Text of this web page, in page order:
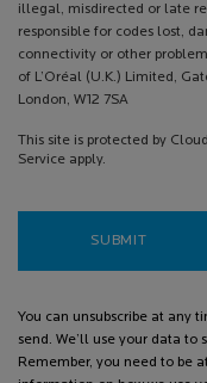
illegal, misdirected or late
responsible for codes lost,
connectivity or other
of L’Oréal (U.K.) Limited,
London, W12 7SA
This site is protected by
Service apply.
SUBMIT
You can unsubscribe at any
send. We’ll use your data
Remember, you need to be